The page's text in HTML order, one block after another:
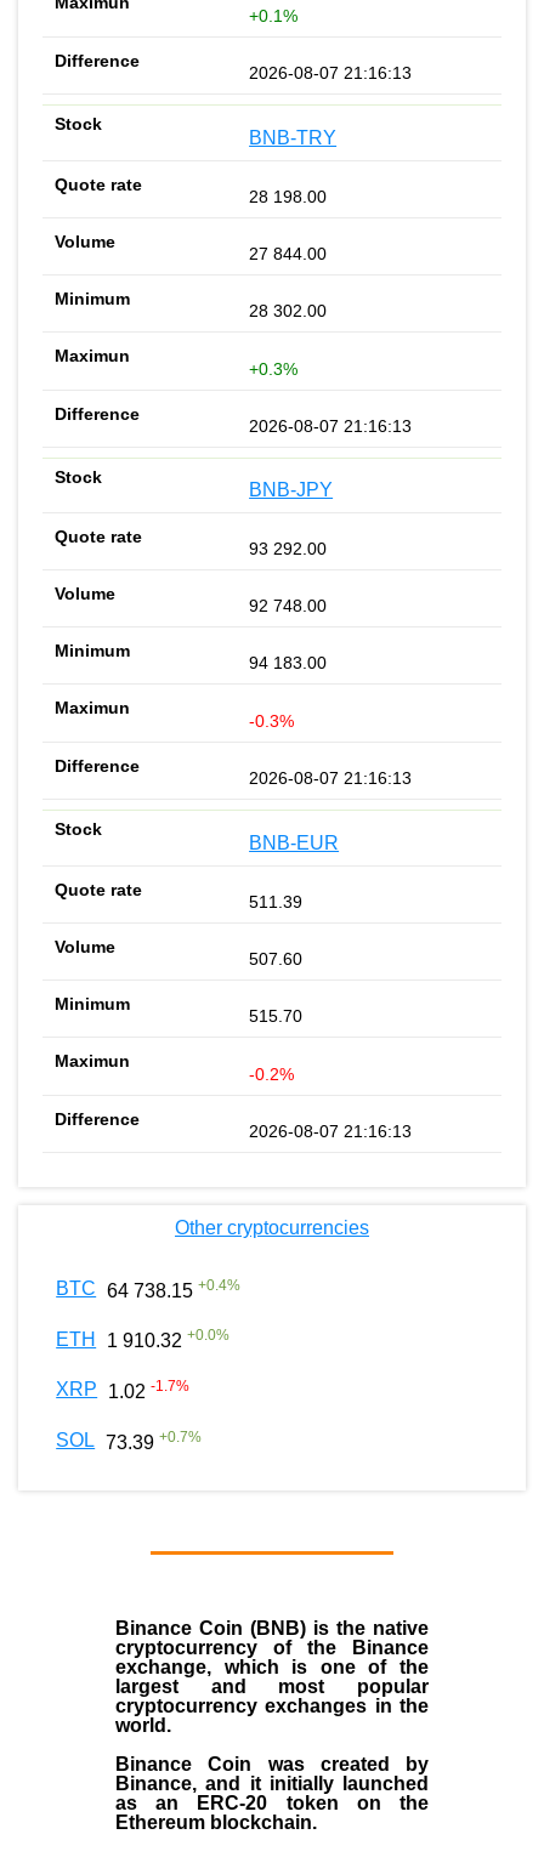
+0.1%
2026-08-07 21:16:13
BNB-TRY
28 198.00
27 844.00
28 302.00
+0.3%
2026-08-07 21:16:13
BNB-JPY
93 292.00
92 748.00
94 183.00
-0.3%
2026-08-07 21:16:13
BNB-EUR
511.39
507.60
515.70
-0.2%
2026-08-07 21:16:13
Other cryptocurrencies
BTC 64 738.15 +0.4%
ETH 1 910.32 +0.0%
XRP 1.02 -1.7%
SOL 73.39 +0.7%
Binance Coin (BNB) is the native
cryptocurrency of the
Binance
exchange, which is one of the
largest and most popular
cryptocurrency exchanges in the
world.
Binance Coin was created by
Binance, and it initially launched
as an
ERC-20 token on the
Ethereum blockchain.